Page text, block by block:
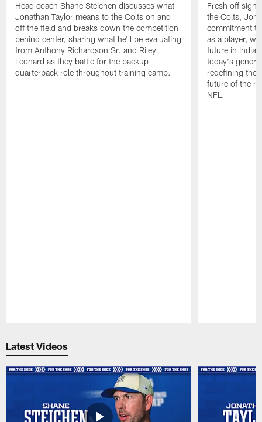
Head coach Shane Steichen discusses what
Jonathan Taylor means to the Colts on and
off the field and breaks down the competition
behind center, sharing what he'll be evaluating
from Anthony Richardson Sr. and Riley
Leonard as they battle for the backup
quarterback role throughout training camp.
Fresh off
the Colts,
commitment
as a player,
future in
today's
redefining the
future of the
NFL.
Latest Videos